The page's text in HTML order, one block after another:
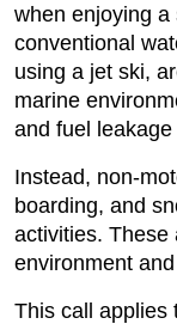
when enjoying
conventional
using a jet ski,
marine
and fuel
Instead, non-
boarding, and
activities. These
environment
This call applies